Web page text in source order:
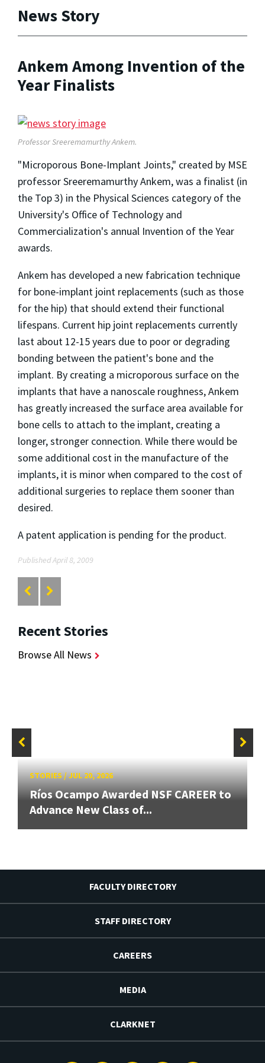
News Story
Ankem Among Invention of the
Year Finalists
Professor Sreeremamurthy Ankem.
"Microporous Bone-Implant Joints," created by MSE
professor Sreeremamurthy Ankem, was a finalist (in
the Top 3) in the Physical Sciences category of the
University's Office of Technology and
Commercialization's annual Invention of the Year
awards.
Ankem has developed a new fabrication technique
for bone-implant joint replacements (such as those
for the hip) that should extend their functional
lifespans. Current hip joint replacements currently
last about 12-15 years due to poor or degrading
bonding between the patient's bone and the
implant. By creating a microporous surface on the
implants that have a nanoscale roughness, Ankem
has greatly increased the surface area available for
bone cells to attach to the implant, creating a
longer, stronger connection. While there would be
some additional cost in the manufacture of the
implants, it is minor when compared to the cost of
additional surgeries to replace them sooner than
desired.
A patent application is pending for the product.
Published April 8, 2009
Recent Stories
Browse All News
STORIES/JUL 20, 2026
Ríos Ocampo Awarded NSF CAREER to
Advance New Class of...
FACULTY DIRECTORY
STAFF DIRECTORY
CAREERS
MEDIA
CLARKNET